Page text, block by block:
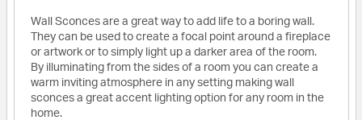
Wall Sconces are a great way to add life to a boring wall.
They can be used to create a focal point around a fireplace
or artwork or to simply light up a darker area of the room.
By illuminating from the sides of a room you can create a
warm inviting atmosphere in any setting making wall
sconces a great accent lighting option for any room in the
home.